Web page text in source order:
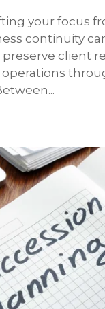
your focus
continuity
client